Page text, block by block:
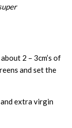
2 – 3cm’s of
and set the
and extra virgin